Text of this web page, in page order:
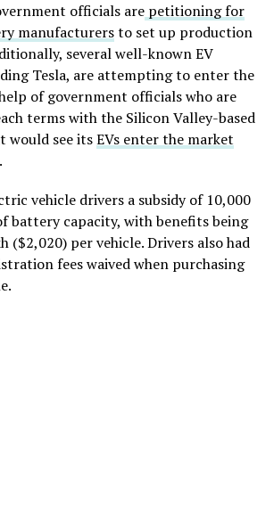
officials arepetitioning for
manufacturersto set up production
several well-known EV
Tesla, are attempting to enter the
of government officials who are
terms with the Silicon Valley-based
would see itsEVs enter the market
vehicle drivers a subsidy of 10,000
battery capacity, with benefits being
($2,020) per vehicle. Drivers also had
fees waived when purchasing